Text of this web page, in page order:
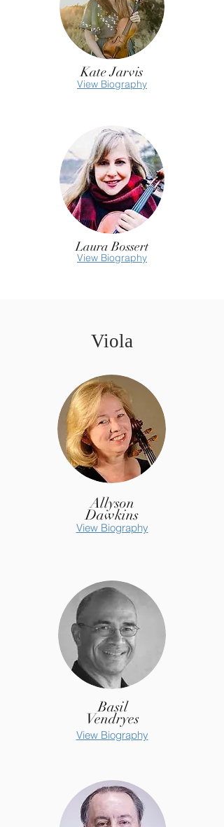
Kate Jarvis
View Biography
Laura Bossert
View Biography
Viola
Allyson
Dawkins
View Biography
Basil
Vendryes
View Biography